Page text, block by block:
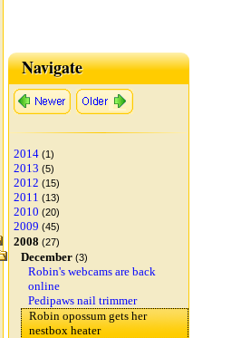
Navigate
2014 (1)
2013 (5)
2012 (15)
2011 (13)
2010 (20)
2009 (45)
2008 (27)
December (3)
Robin's webcams are back
online
Pedipaws nail trimmer
Robin opossum gets her
nestbox heater